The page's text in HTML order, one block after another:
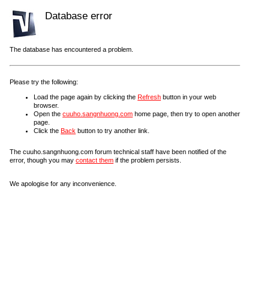
Database error
The database has encountered a problem.
Please try the following:
Load the page again by clicking the Refresh button in your web
browser.
Open the cuuho.sangnhuong.com home page, then try to open another
page.
Click the Back button to try another link.
The cuuho.sangnhuong.com forum technical staff have been notified of the
error, though you may contact them if the problem persists.
We apologise for any inconvenience.